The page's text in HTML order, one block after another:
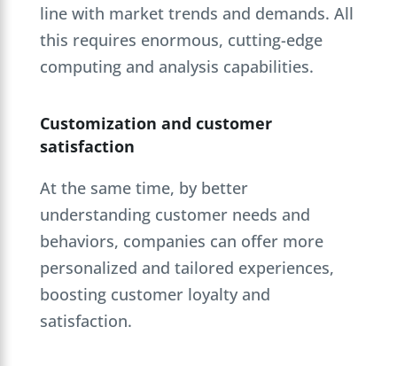
line with market trends and demands. All
this requires enormous, cutting-edge
computing and analysis capabilities.
Customization and customer
satisfaction
At the same time, by better
understanding customer needs and
behaviors, companies can offer more
personalized and tailored experiences,
boosting customer loyalty and
satisfaction.